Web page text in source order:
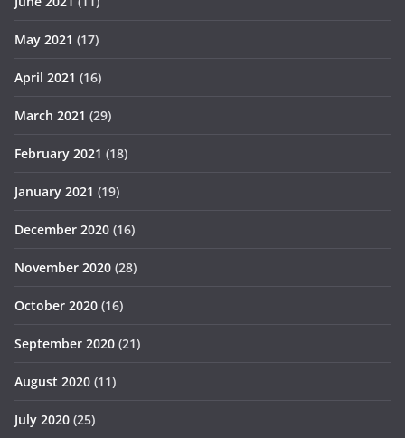
May 2021 (17)
April 2021 (16)
March 2021 (29)
February 2021 (18)
January 2021 (19)
December 2020 (16)
November 2020 (28)
October 2020 (16)
September 2020 (21)
August 2020 (11)
July 2020 (25)